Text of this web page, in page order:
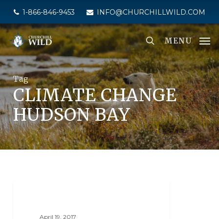
main
content
1-866-846-9453 INFO@CHURCHILLWILD.COM
MENU
Tag
CLIMATE CHANGE
HUDSON BAY
April 19, 2017